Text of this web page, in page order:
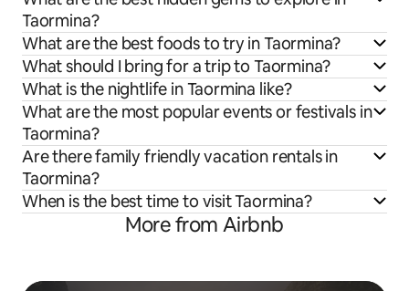
Taormina?
What are the best foods to try in Taormina?
What should I bring for a trip to Taormina?
What is the nightlife in Taormina like?
What are the most popular events or festivals in
Taormina?
Are there family friendly vacation rentals in
Taormina?
When is the best time to visit Taormina?
More from Airbnb